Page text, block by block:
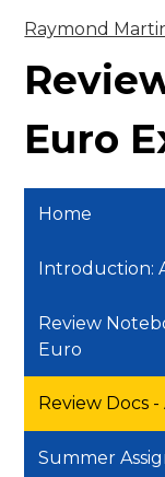
Raymond
Euro
Home
Introduction:
Review
Euro
Review Docs
Summer